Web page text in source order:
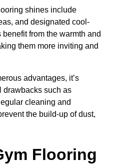
shines include
and designated cool-
from the warmth and
them more inviting and
advantages, it’s
drawbacks such as
cleaning and
the build-up of dust,
Flooring